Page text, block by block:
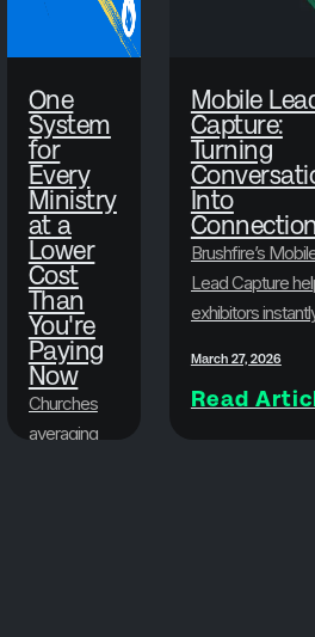
One
System
for
Every
Ministry
at a
Lower
Cost
Than
You're
Paying
Now
Churches
averaging
Mobile
Capture:
Turning
Into
Brushfire’s
Lead Capture
exhibitors
collect attendee
information, and
March 27, 2026
Read